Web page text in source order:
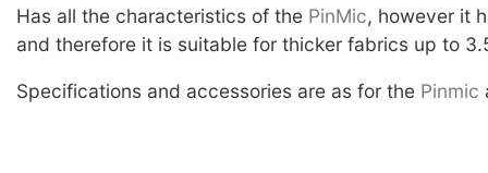
Has all the characteristics of the PinMic, however it
and therefore it is suitable for thicker fabrics up to
Specifications and accessories are as for the Pinmic